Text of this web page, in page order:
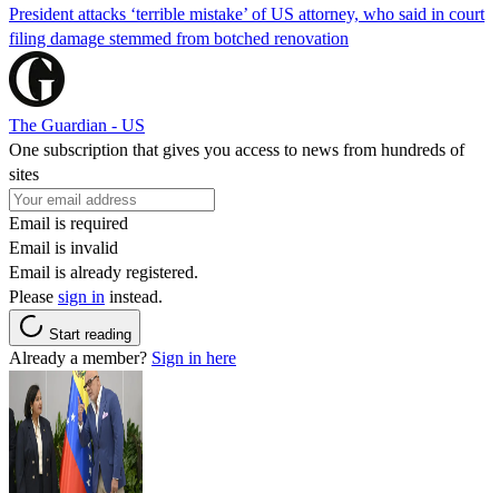
President attacks ‘terrible mistake’ of US attorney, who said in court
filing damage stemmed from botched renovation
The Guardian - US
One subscription that gives you access to news from hundreds of
sites
Email is required
Email is invalid
Email is already registered.
Please sign in instead.
Start reading
Already a member? Sign in here